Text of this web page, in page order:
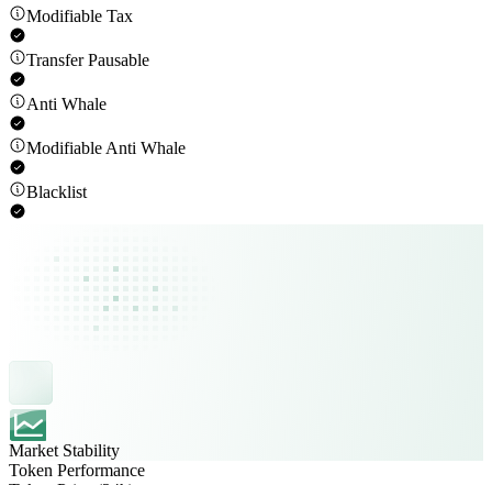
Modifiable Tax
Transfer Pausable
Anti Whale
Modifiable Anti Whale
Blacklist
Market Stability
Token Performance